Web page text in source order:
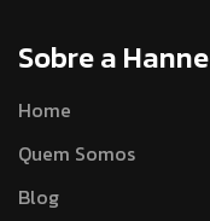
Sobre a Hanne
Home
Quem Somos
Blog